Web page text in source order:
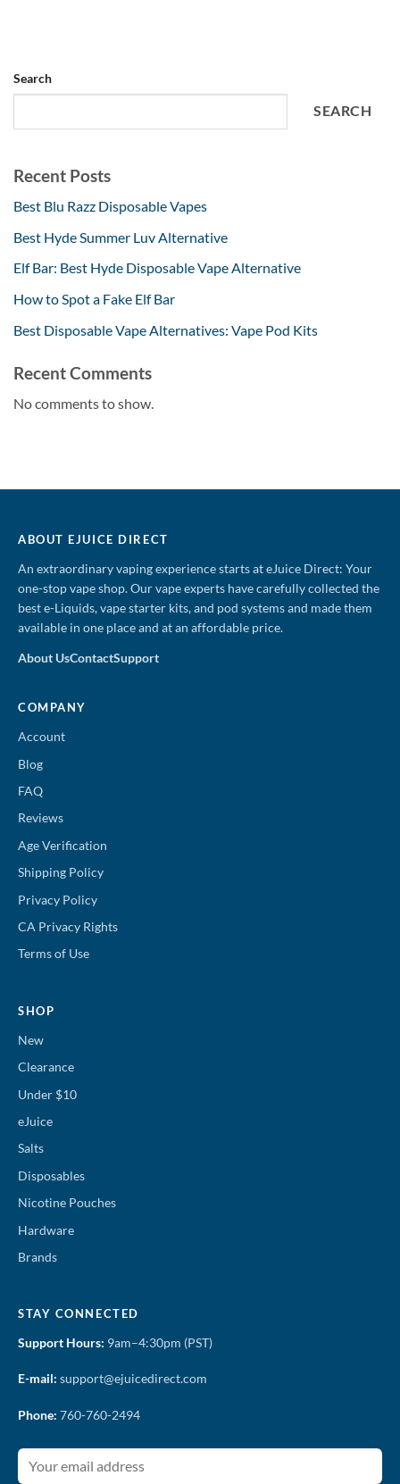
Search
SEARCH
Recent Posts
Best Blu Razz Disposable Vapes
Best Hyde Summer Luv Alternative
Elf Bar: Best Hyde Disposable Vape Alternative
How to Spot a Fake Elf Bar
Best Disposable Vape Alternatives: Vape Pod Kits
Recent Comments
No comments to show.
ABOUT EJUICE DIRECT
An extraordinary vaping experience starts at eJuice Direct: Your
one-stop vape shop. Our vape experts have carefully collected the
best e-Liquids, vape starter kits, and pod systems and made them
available in one place and at an affordable price.
About UsContactSupport
COMPANY
Account
Blog
FAQ
Reviews
Age Verification
Shipping Policy
Privacy Policy
CA Privacy Rights
Terms of Use
SHOP
New
Clearance
Under $10
eJuice
Salts
Disposables
Nicotine Pouches
Hardware
Brands
STAY CONNECTED
Support Hours: 9am–4:30pm (PST)
E-mail: support@ejuicedirect.com
Phone: 760-760-2494